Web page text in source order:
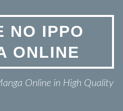
NO IPPO
ONLINE
Online in High Quality